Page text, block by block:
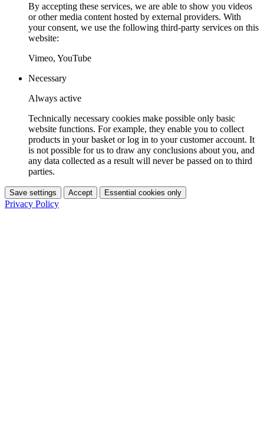
By accepting these services, we are able to show you videos
or other media content hosted by external providers. With
your consent, we use the following third-party services on this
website:
Vimeo, YouTube
Necessary
Always active
Technically necessary cookies make possible only basic
website functions. For example, they enable you to collect
products in your basket or log in to your customer account. It
is not possible for us to draw any conclusions about you, and
any data collected as a result will never be passed on to third
parties.
Save settings Accept Essential cookies only
Privacy Policy